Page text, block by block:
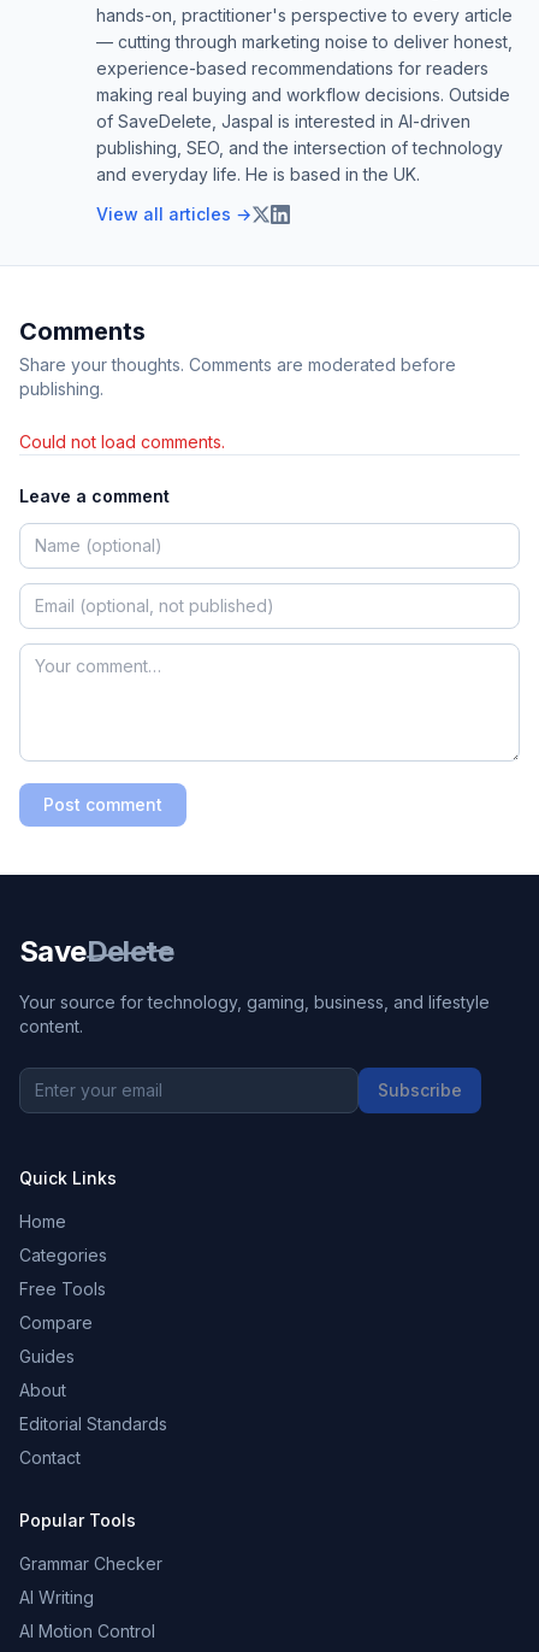
hands-on, practitioner's perspective to every article
— cutting through marketing noise to deliver honest,
experience-based recommendations for readers
making real buying and workflow decisions. Outside
of SaveDelete, Jaspal is interested in AI-driven
publishing, SEO, and the intersection of technology
and everyday life. He is based in the UK.
View all articles →
Comments
Share your thoughts. Comments are moderated before
publishing.
Could not load comments.
Leave a comment
Post comment
SaveDelete
Your source for technology, gaming, business, and lifestyle
content.
Subscribe
Quick Links
Home
Categories
Free Tools
Compare
Guides
About
Editorial Standards
Contact
Popular Tools
Grammar Checker
AI Writing
AI Motion Control